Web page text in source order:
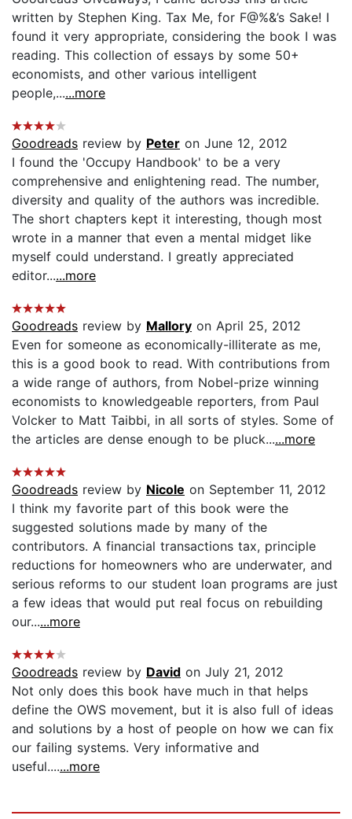
written by Stephen King. Tax Me, for F@%&’s Sake! I
found it very appropriate, considering the book I was
reading. This collection of essays by some 50+
economists, and other various intelligent
people,......more
Goodreads review by Peter on June 12, 2012
I found the 'Occupy Handbook' to be a very
comprehensive and enlightening read. The number,
diversity and quality of the authors was incredible.
The short chapters kept it interesting, though most
wrote in a manner that even a mental midget like
myself could understand. I greatly appreciated
editor......more
Goodreads review by Mallory on April 25, 2012
Even for someone as economically-illiterate as me,
this is a good book to read. With contributions from
a wide range of authors, from Nobel-prize winning
economists to knowledgeable reporters, from Paul
Volcker to Matt Taibbi, in all sorts of styles. Some of
the articles are dense enough to be pluck......more
Goodreads review by Nicole on September 11, 2012
I think my favorite part of this book were the
suggested solutions made by many of the
contributors. A financial transactions tax, principle
reductions for homeowners who are underwater, and
serious reforms to our student loan programs are just
a few ideas that would put real focus on rebuilding
our......more
Goodreads review by David on July 21, 2012
Not only does this book have much in that helps
define the OWS movement, but it is also full of ideas
and solutions by a host of people on how we can fix
our failing systems. Very informative and
useful.......more